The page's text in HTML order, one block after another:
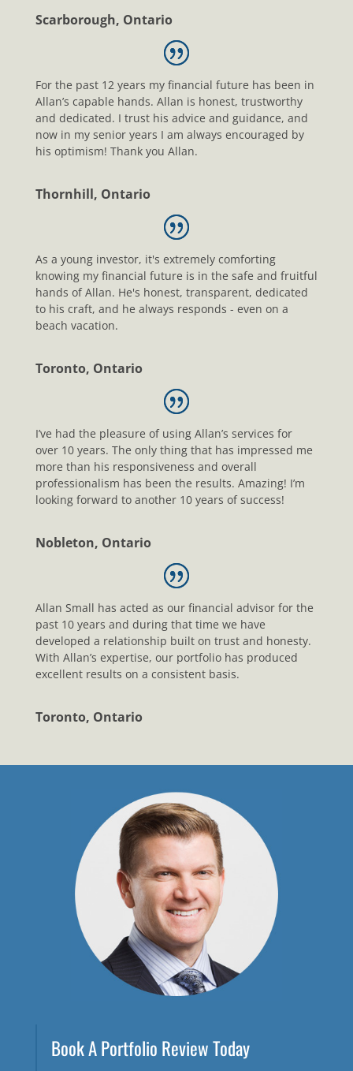
Scarborough, Ontario
For the past 12 years my financial future has been in
Allan’s capable hands. Allan is honest, trustworthy
and dedicated. I trust his advice and guidance, and
now in my senior years I am always encouraged by
his optimism! Thank you Allan.
Thornhill, Ontario
As a young investor, it's extremely comforting
knowing my financial future is in the safe and fruitful
hands of Allan. He's honest, transparent, dedicated
to his craft, and he always responds - even on a
beach vacation.
Toronto, Ontario
I’ve had the pleasure of using Allan’s services for
over 10 years. The only thing that has impressed me
more than his responsiveness and overall
professionalism has been the results. Amazing! I’m
looking forward to another 10 years of success!
Nobleton, Ontario
Allan Small has acted as our financial advisor for the
past 10 years and during that time we have
developed a relationship built on trust and honesty.
With Allan’s expertise, our portfolio has produced
excellent results on a consistent basis.
Toronto, Ontario
Book A Portfolio Review Today